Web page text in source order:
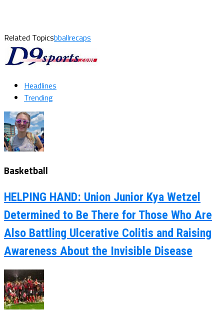
Related Topicsbballrecaps
Headlines
Trending
Basketball
HELPING HAND: Union Junior Kya Wetzel
Determined to Be There for Those Who Are
Also Battling Ulcerative Colitis and Raising
Awareness About the Invisible Disease